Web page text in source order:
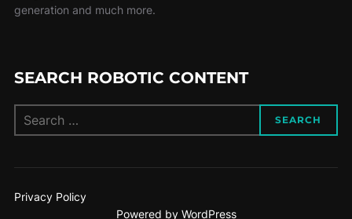
generation and much more.
SEARCH ROBOTIC CONTENT
SEARCH
Privacy Policy
Powered by WordPress